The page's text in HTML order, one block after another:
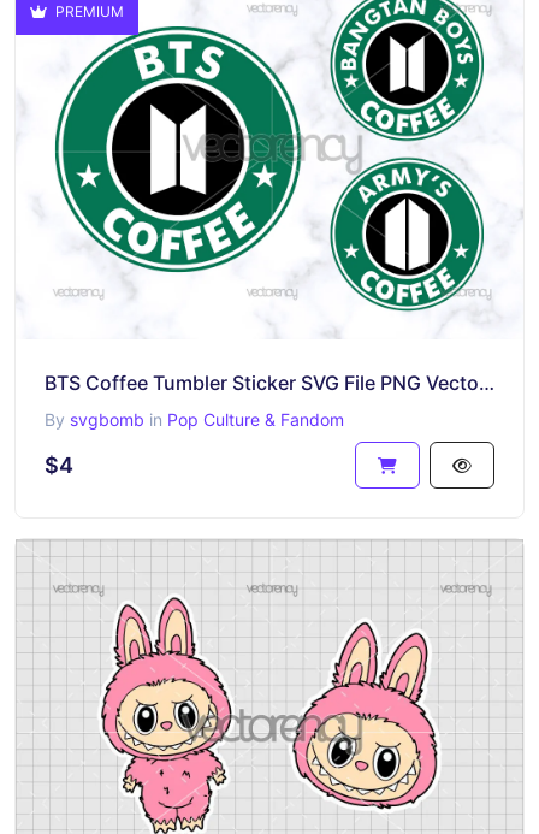
PREMIUM
BTS Coffee Tumbler Sticker SVG File PNG Vector Download
By svgbomb in Pop Culture & Fandom
$4